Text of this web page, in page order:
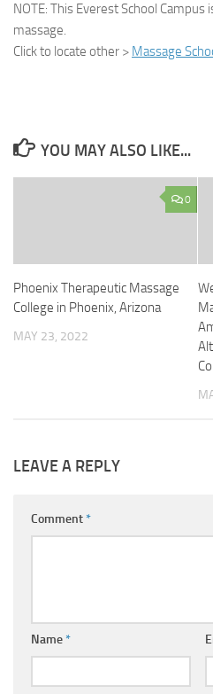
NOTE: This Everest School
massage.
Click to locate other > Massage
YOU MAY ALSO LIKE...
0
Phoenix Therapeutic Massage
College in Phoenix, Arizona
MAY 23, 2022
LEAVE A REPLY
Comment*
Name*